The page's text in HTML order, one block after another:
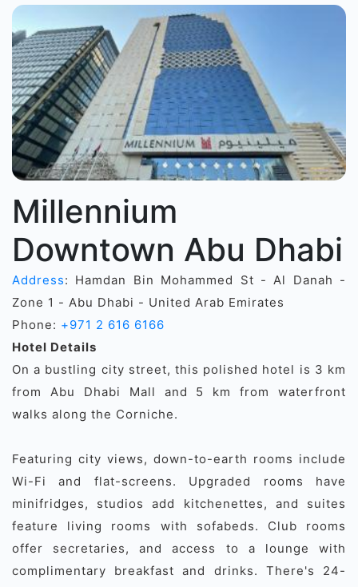
Millennium
Downtown Abu Dhabi
Address: Hamdan Bin Mohammed St - Al Danah -
Zone 1 - Abu Dhabi - United Arab Emirates
Phone: +971 2 616 6166
Hotel Details
On a bustling city street, this polished hotel is 3 km
from Abu Dhabi Mall and 5 km from waterfront
walks along the Corniche.
Featuring city views, down-to-earth rooms include
Wi-Fi and flat-screens. Upgraded rooms have
minifridges, studios add kitchenettes, and suites
feature living rooms with sofabeds. Club rooms
offer secretaries, and access to a lounge with
complimentary breakfast and drinks. There's 24-